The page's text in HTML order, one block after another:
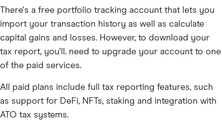
There's a free portfolio tracking account that lets you
import your transaction history as well as calculate
capital gains and losses. However, to download your
tax report, you'll. need to upgrade your account to one
of the paid services.
All paid plans include full tax reporting features, such
as support for DeFi, NFTs, staking and integration with
ATO tax systems.